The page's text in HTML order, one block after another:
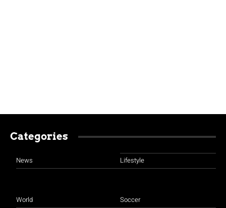
Categories
News
World
Lifestyle
Soccer